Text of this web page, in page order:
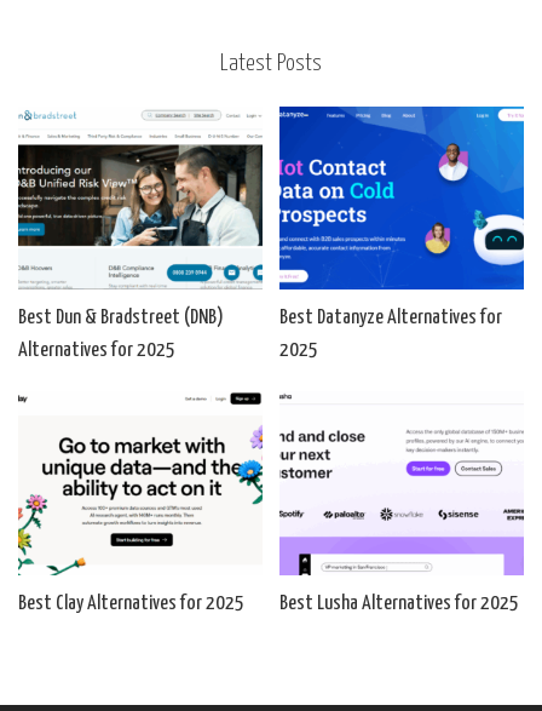
Latest Posts
Best Dun & Bradstreet (DNB)
Alternatives for 2025
Best Datanyze Alternatives for
2025
Best Clay Alternatives for 2025 Best Lusha Alternatives for 2025